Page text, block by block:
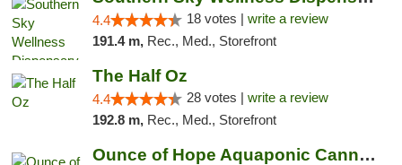
4.4 18 votes | write a review
191.4 m, Rec., Med., Storefront
The Half Oz
4.4 28 votes | write a review
192.8 m, Rec., Med., Storefront
Ounce of Hope Aquaponic Cannabis Co.